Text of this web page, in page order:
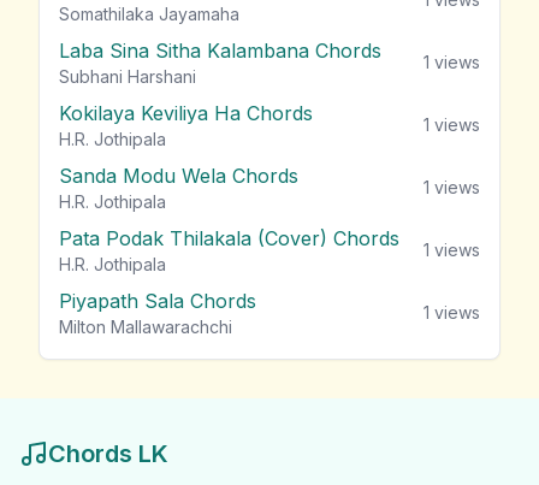
Somathilaka Jayamaha
Laba Sina Sitha Kalambana Chords
Subhani Harshani
1 views
Kokilaya Keviliya Ha Chords
H.R. Jothipala
1 views
Sanda Modu Wela Chords
H.R. Jothipala
1 views
Pata Podak Thilakala (Cover) Chords
H.R. Jothipala
1 views
Piyapath Sala Chords
Milton Mallawarachchi
1 views
Chords LK